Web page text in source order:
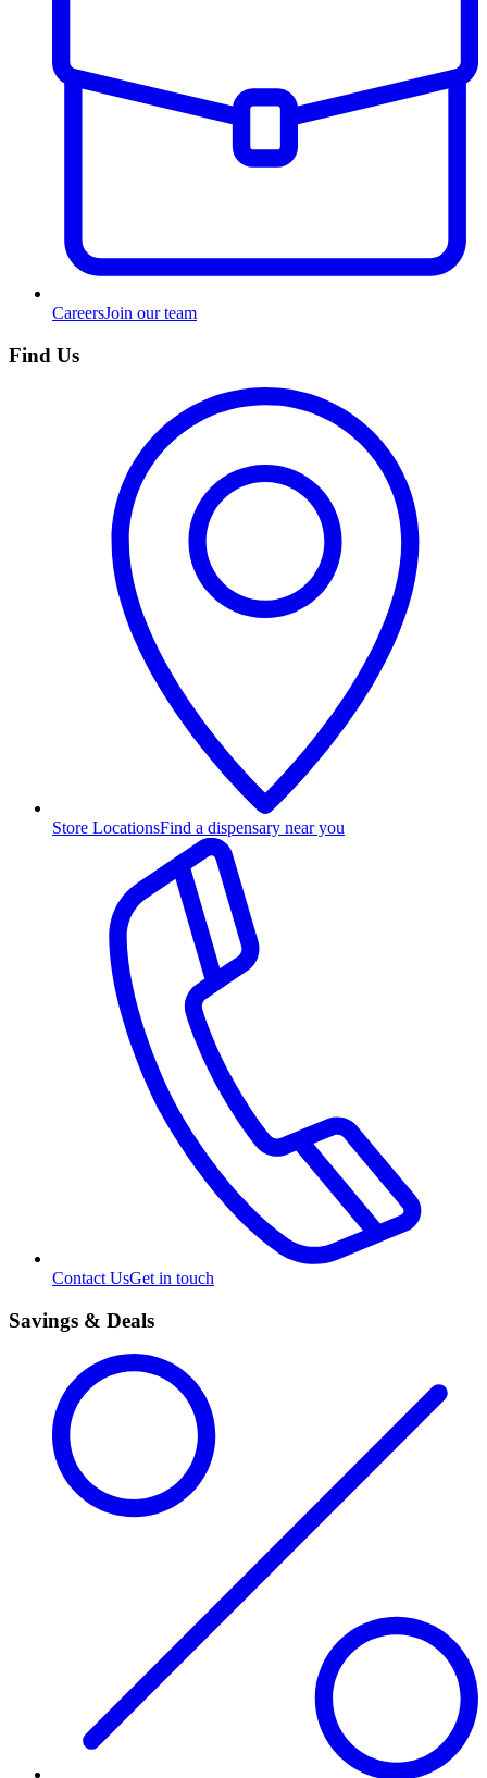
CareersJoin our team
Find Us
Store LocationsFind a dispensary near you
Contact UsGet in touch
Savings & Deals